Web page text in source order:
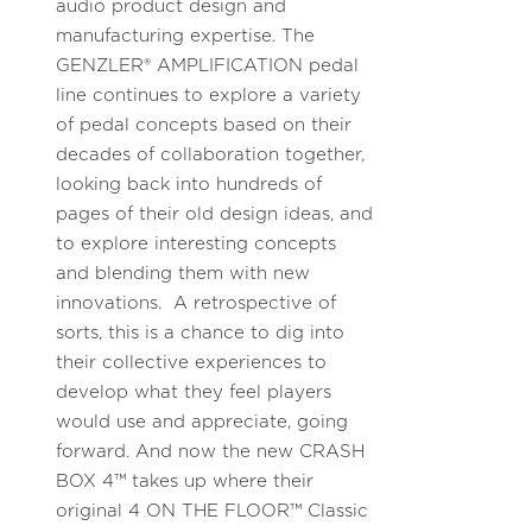
audio product design and
manufacturing expertise. The
GENZLER® AMPLIFICATION pedal
line continues to explore a variety
of pedal concepts based on their
decades of collaboration together,
looking back into hundreds of
pages of their old design ideas, and
to explore interesting concepts
and blending them with new
innovations. A retrospective of
sorts, this is a chance to dig into
their collective experiences to
develop what they feel players
would use and appreciate, going
forward. And now the new CRASH
BOX 4™ takes up where their
original 4 ON THE FLOOR™ Classic